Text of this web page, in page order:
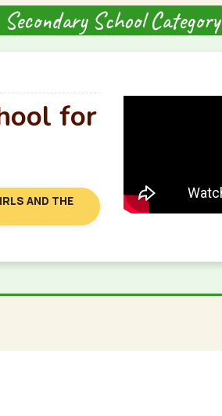
Secondary School Category
for
AND THE